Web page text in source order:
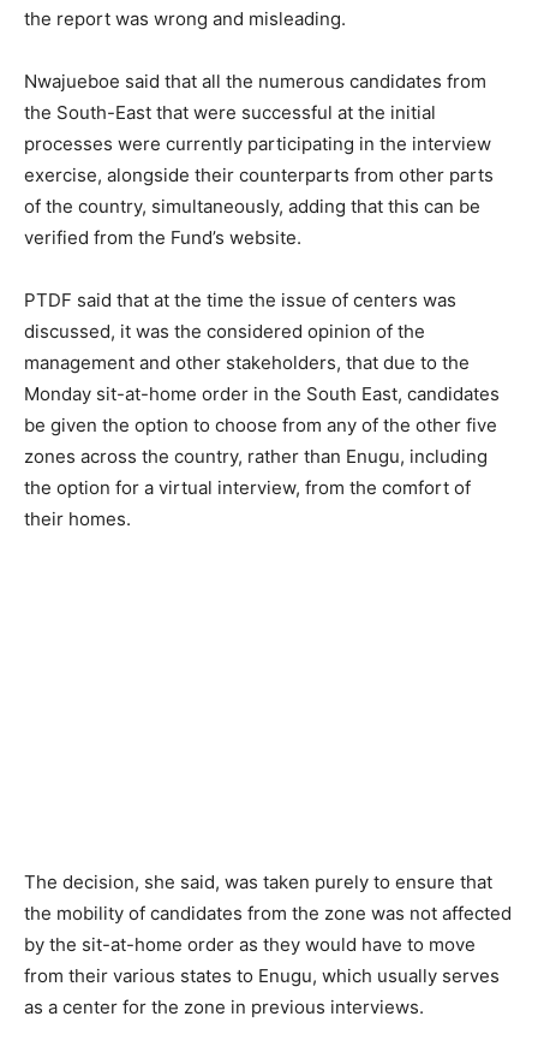
the report was wrong and misleading.
Nwajueboe said that all the numerous candidates from
the South-East that were successful at the initial
processes were currently participating in the interview
exercise, alongside their counterparts from other parts
of the country, simultaneously, adding that this can be
verified from the Fund’s website.
PTDF said that at the time the issue of centers was
discussed, it was the considered opinion of the
management and other stakeholders, that due to the
Monday sit-at-home order in the South East, candidates
be given the option to choose from any of the other five
zones across the country, rather than Enugu, including
the option for a virtual interview, from the comfort of
their homes.
The decision, she said, was taken purely to ensure that
the mobility of candidates from the zone was not affected
by the sit-at-home order as they would have to move
from their various states to Enugu, which usually serves
as a center for the zone in previous interviews.